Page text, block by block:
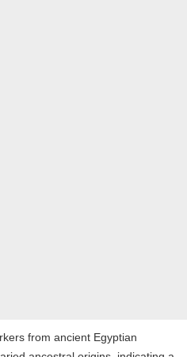
from ancient Egyptian